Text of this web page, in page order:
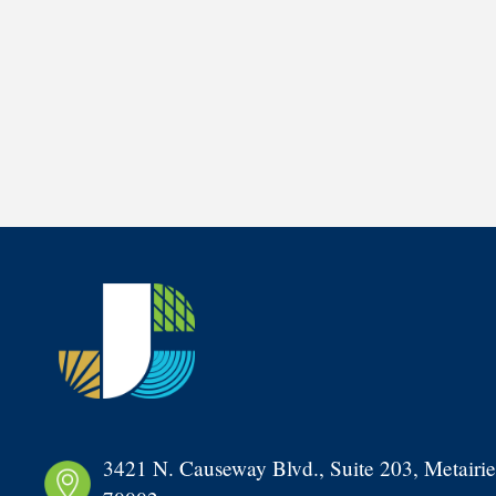
3421 N. Causeway Blvd., Suite 203,